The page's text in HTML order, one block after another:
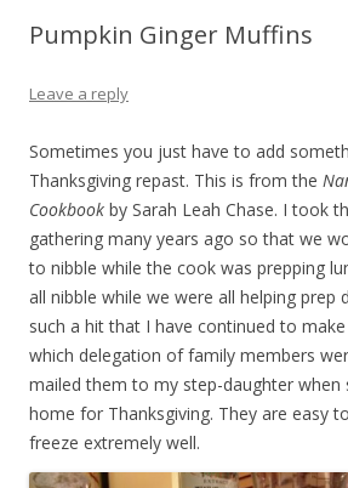
Pumpkin Ginger Muffins
Leave a reply
Sometimes you just have to add
Thanksgiving repast. This is from the
Cookbook by Sarah Leah Chase. I took
gathering many years ago so that we
to nibble while the cook was prepping
all nibble while we were all helping prep
such a hit that I have continued to
which delegation of family members
mailed them to my step-daughter when
home for Thanksgiving. They are easy
freeze extremely well.